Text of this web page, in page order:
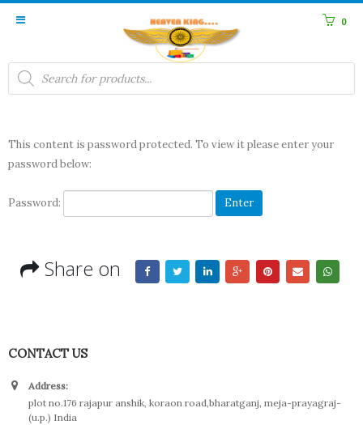
Products
search
0
This content is password protected. To view it please enter your
password below:
Password:
Share on
CONTACT US
Address:
plot no.176 rajapur anshik, koraon road,bharatganj, meja-prayagraj-
(u.p.) India